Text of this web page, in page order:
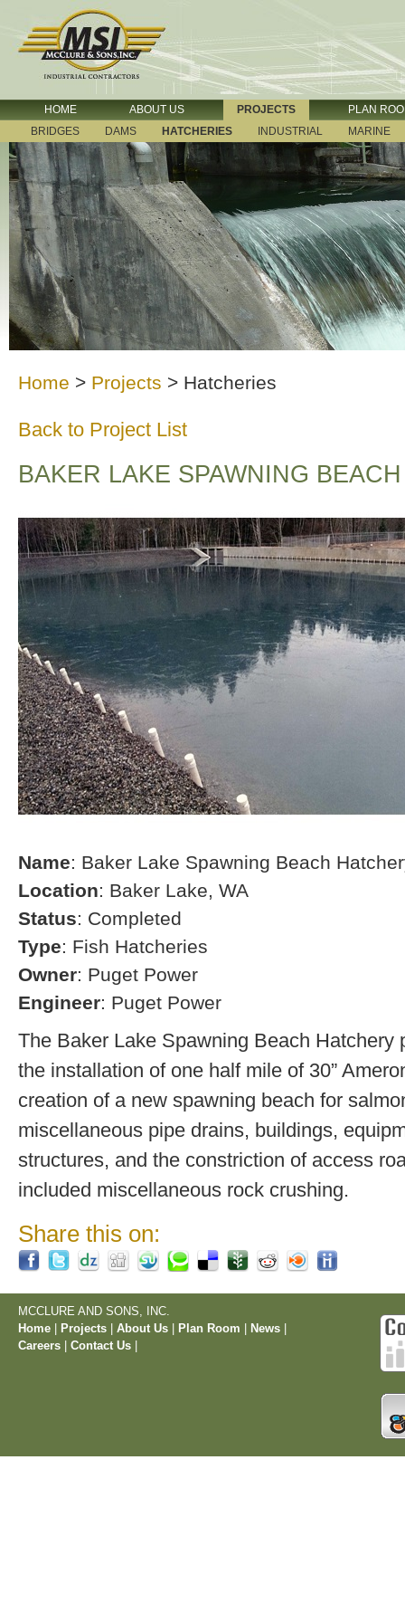
HOME ABOUT US PROJECTS
PLAN
BRIDGES
DAMS HATCHERIES INDUSTRIAL MARINE
Home > Projects > Hatcheries
Back to Project List
BAKER LAKE SPAWNING
Name: Baker Lake Spawning Beach
Location: Baker Lake, WA
Status: Completed
Type: Fish Hatcheries
Owner: Puget Power
Engineer: Puget Power
The Baker Lake Spawning Beach Hatchery
the installation of one half mile of 30”
creation of a new spawning beach for
miscellaneous pipe drains, buildings,
structures, and the constriction of access
included miscellaneous rock crushing.
Share this on:
MCCLURE AND SONS, INC.
Home
Projects About Us Plan Room News
Careers
Contact Us